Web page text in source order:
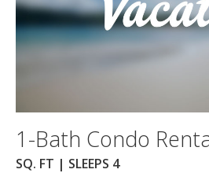
1-Bath Condo
SQ. FT | SLEEPS 4